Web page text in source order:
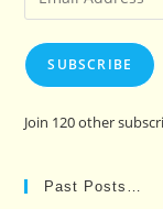
Address
SUBSCRIBE
Join 120 other
Past Posts…